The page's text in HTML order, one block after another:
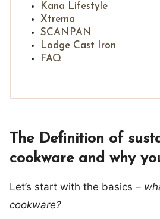
Kana Lifestyle
Xtrema
SCANPAN
Lodge Cast Iron
FAQ
The Definition of
cookware and why
Let’s start with the basics –
cookware?